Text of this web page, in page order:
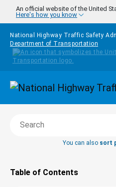
Skip to main content
An official website of the United
Here's how you know
National Highway Traffic Safety
Department of Transportation
Search this book
You can also sort
Tap to toggle the
Table of Contents